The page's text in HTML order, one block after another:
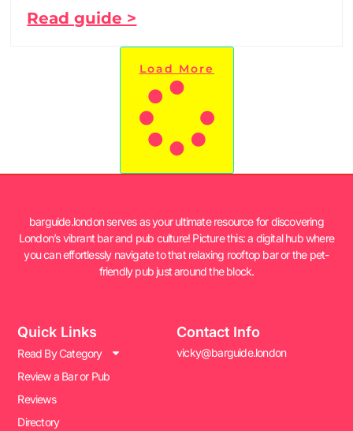
Read guide >
Load More
barguide.london serves as your ultimate resource for discovering
London’s vibrant bar and pub culture! Picture this: a digital hub where
you can effortlessly navigate to that relaxing rooftop bar or the pet-
friendly pub just around the block.
Quick Links
Read By Category
Review a Bar or Pub
Reviews
Directory
Contact Info
vicky@barguide.london